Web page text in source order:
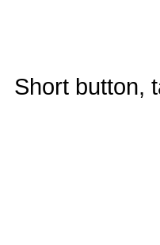
Short button,